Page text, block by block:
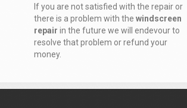
If you are not satisfied with the repair or
there is a problem with the windscreen
repair in the future we will endevour to
resolve that problem or refund your
money.